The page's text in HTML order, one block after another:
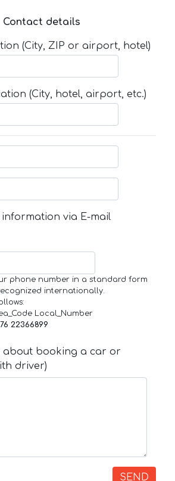
Contact details
(City, ZIP or airport, hotel)
(City, hotel, airport, etc.)
via E-mail
phone number in a standard form
internationally.
Local_Number
22366899
about booking a car or
driver)
SEND